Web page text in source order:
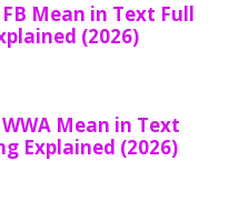
Mean in Text Full
(2026)
Mean in Text
Explained (2026)